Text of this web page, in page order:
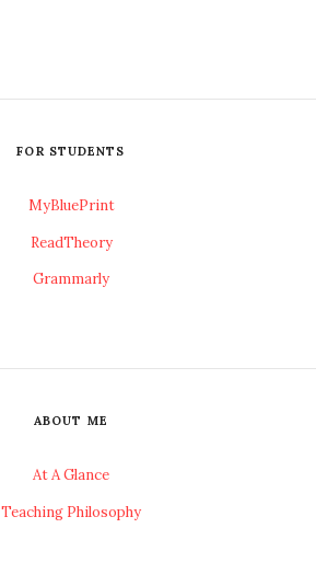
FOR STUDENTS
MyBluePrint
ReadTheory
Grammarly
ABOUT ME
At A Glance
Teaching Philosophy